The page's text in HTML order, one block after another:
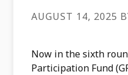
AUGUST 14, 2025
Now in the sixth
Participation Fund